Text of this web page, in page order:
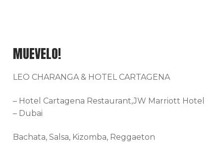
MUEVELO!
LEO CHARANGA & HOTEL CARTAGENA
– Hotel Cartagena Restaurant,JW Marriott Hotel
– Dubai
Bachata, Salsa, Kizomba, Reggaeton